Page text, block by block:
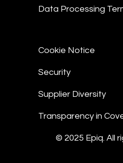
Data Processing
Cookie Notice
Security
Supplier Diversity
Transparency in
© 2025 Epiq. All